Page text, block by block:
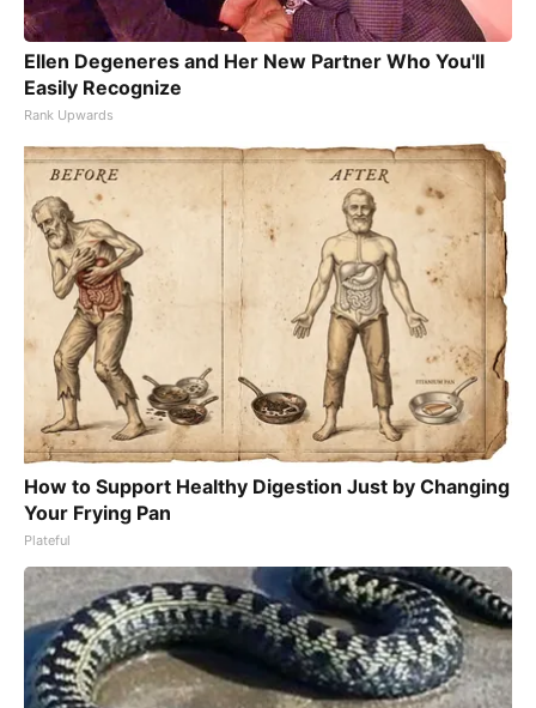
Ellen Degeneres and Her New Partner Who You'll
Easily Recognize
Rank Upwards
How to Support Healthy Digestion Just by Changing
Your Frying Pan
Plateful